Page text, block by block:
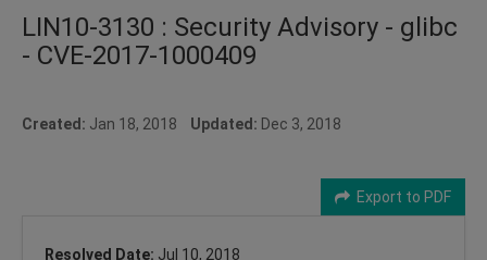
LIN10-3130 : Security Advisory - glibc
- CVE-2017-1000409
Created: Jan 18, 2018 Updated: Dec 3, 2018
Export to PDF
Resolved Date: Jul 10, 2018